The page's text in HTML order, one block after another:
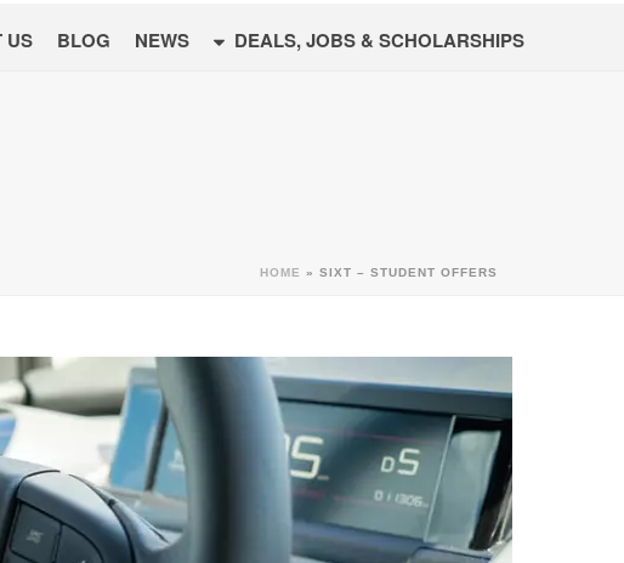
US BLOG NEWS DEALS, JOBS & SCHOLARSHIPS
HOME » SIXT – STUDENT OFFERS